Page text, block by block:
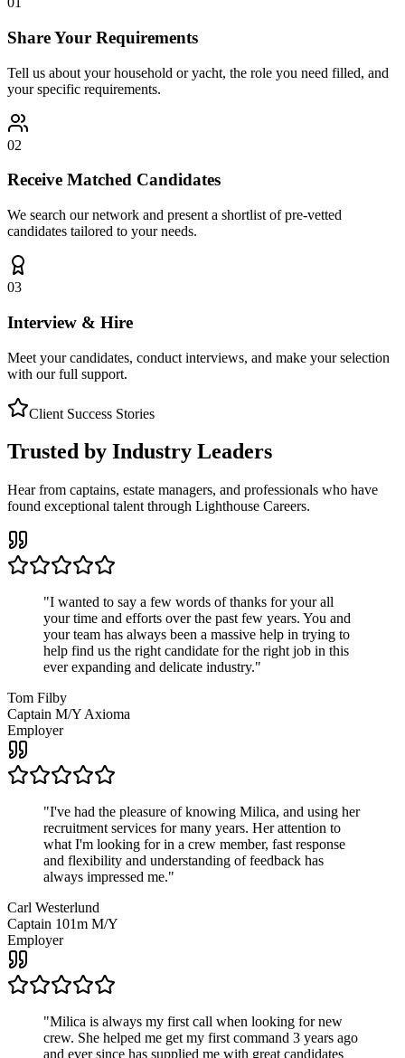
Share Your Requirements
Tell us about your household or yacht, the role you need filled, and
your specific requirements.
02
Receive Matched Candidates
We search our network and present a shortlist of pre-vetted
candidates tailored to your needs.
03
Interview & Hire
Meet your candidates, conduct interviews, and make your selection
with our full support.
Client Success Stories
Trusted by Industry Leaders
Hear from captains, estate managers, and professionals who have
found exceptional talent through Lighthouse Careers.
"I wanted to say a few words of thanks for your all
your time and efforts over the past few years. You and
your team has always been a massive help in trying to
help find us the right candidate for the right job in this
ever expanding and delicate industry."
Tom Filby
Captain M/Y Axioma
Employer
"I've had the pleasure of knowing Milica, and using her
recruitment services for many years. Her attention to
what I'm looking for in a crew member, fast response
and flexibility and understanding of feedback has
always impressed me."
Carl Westerlund
Captain 101m M/Y
Employer
"Milica is always my first call when looking for new
crew. She helped me get my first command 3 years ago
and ever since has supplied me with great candidates